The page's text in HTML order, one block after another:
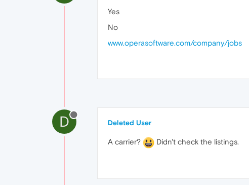
Yes
No
www.operasoftware.com/company/jobs
D Deleted User
A carrier? Didn't check the listings.